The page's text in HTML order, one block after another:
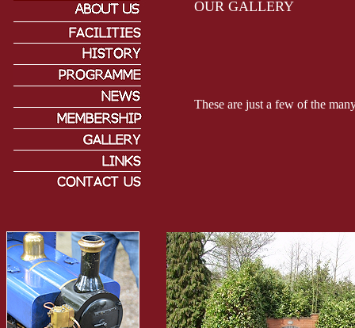
OUR GALLERY
These are just a few of the